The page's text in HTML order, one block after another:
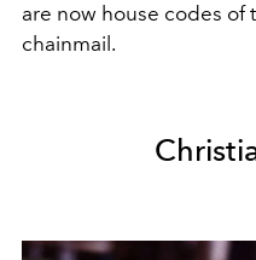
are now house codes
chainmail.